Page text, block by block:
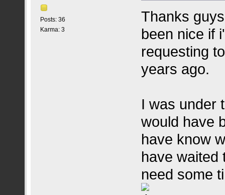
Posts: 36
Karma: 3
Thanks
been nice if
requesting
years ago.
I was under
would have
have know
have waited
need some